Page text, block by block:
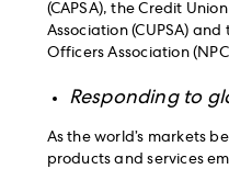
(CAPSA), the Credit
Association (CUPSA)
Officers Association
Responding to
As the world’s markets
products and services